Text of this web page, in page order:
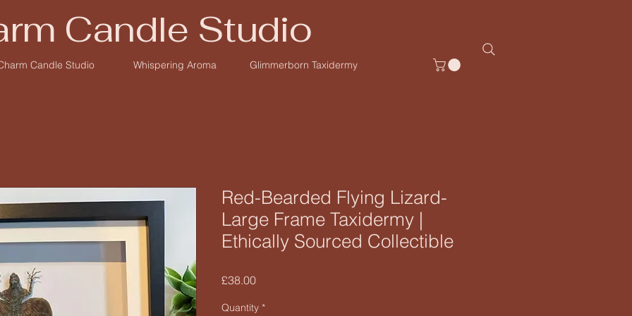
Candle Studio
Candle Studio Whispering Aroma Glimmerborn Taxidermy
Red-Bearded Flying Lizard-
Large Frame Taxidermy |
Ethically Sourced Collectible
£38.00Price
Quantity *